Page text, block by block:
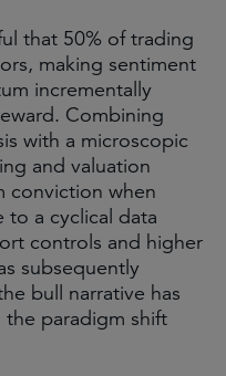
that 50% of trading
making sentiment
incrementally
Combining
with a microscopic
and valuation
conviction when
to a cyclical data
controls and higher
subsequently
bull narrative has
paradigm shift